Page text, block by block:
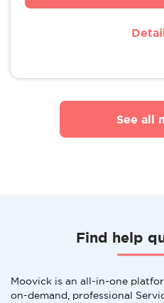
See all
Find help
Moovick is an all-in-one
on-demand, professional